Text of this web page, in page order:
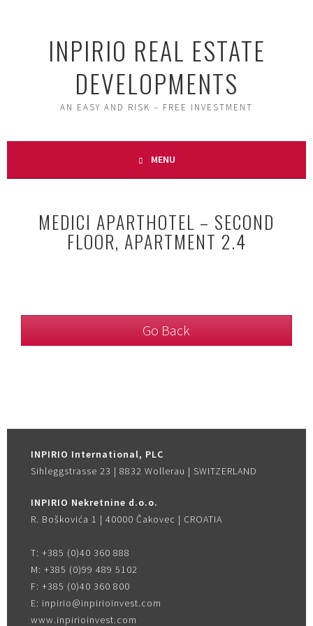
INPIRIO REAL ESTATE
DEVELOPMENTS
AN EASY AND RISK – FREE INVESTMENT
MENU
MEDICI APARTHOTEL – SECOND
FLOOR, APARTMENT 2.4
Go Back
INPIRIO International, PLC
Sihleggstrasse 23 | 8832 Wollerau | SWITZERLAND
INPIRIO Nekretnine d.o.o.
R. Boškovića 1 | 40000 Čakovec | CROATIA
T:+385 (0)40 360 888
M:+385 (0)99 489 5102
F:+385 (0)40 360 800
E: inpirio@inpirioinvest.com
www.inpirioinvest.com